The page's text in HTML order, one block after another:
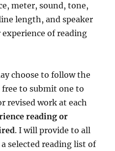
meter, sound, tone,
length, and speaker
of reading
choose to follow the
to submit one to
revised work at each
reading or
. I will provide to all
selected reading list of